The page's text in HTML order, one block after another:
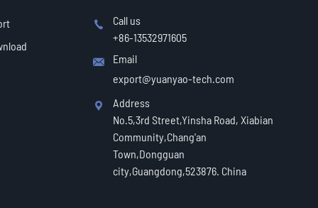

Call us
+86-13532971605

Email
export@yuanyao-tech.com

Address
No.5,3rd Street,Yinsha Road, Xiabian
Community,Chang'an
Town,Dongguan
city,Guangdong,523876. China